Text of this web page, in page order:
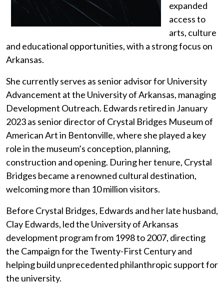
expanded
access to
arts, culture
and educational opportunities, with a strong focus on
Arkansas.
She currently serves as senior advisor for University
Advancement at the University of Arkansas, managing
Development Outreach. Edwards retired in January
2023 as senior director of Crystal Bridges Museum of
American Art in Bentonville, where she played a key
role in the museum’s conception, planning,
construction and opening. During her tenure, Crystal
Bridges became a renowned cultural destination,
welcoming more than 10 million visitors.
Before Crystal Bridges, Edwards and her late husband,
Clay Edwards, led the University of Arkansas
development program from 1998 to 2007, directing
the Campaign for the Twenty-First Century and
helping build unprecedented philanthropic support for
the university.